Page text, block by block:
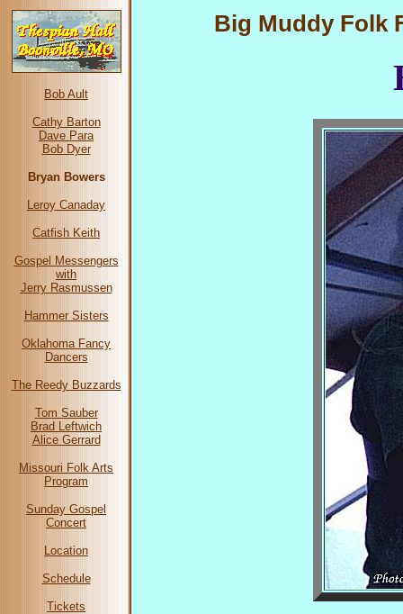
Bob Ault
Cathy Barton
Dave Para
Bob Dyer
Bryan Bowers
Leroy Canaday
Catfish Keith
Gospel Messengers
with
Jerry Rasmussen
Hammer Sisters
Oklahoma Fancy
Dancers
The Reedy Buzzards
Tom Sauber
Brad Leftwich
Alice Gerrard
Missouri Folk Arts
Program
Sunday Gospel
Concert
Location
Schedule
Tickets
Big Muddy Folk